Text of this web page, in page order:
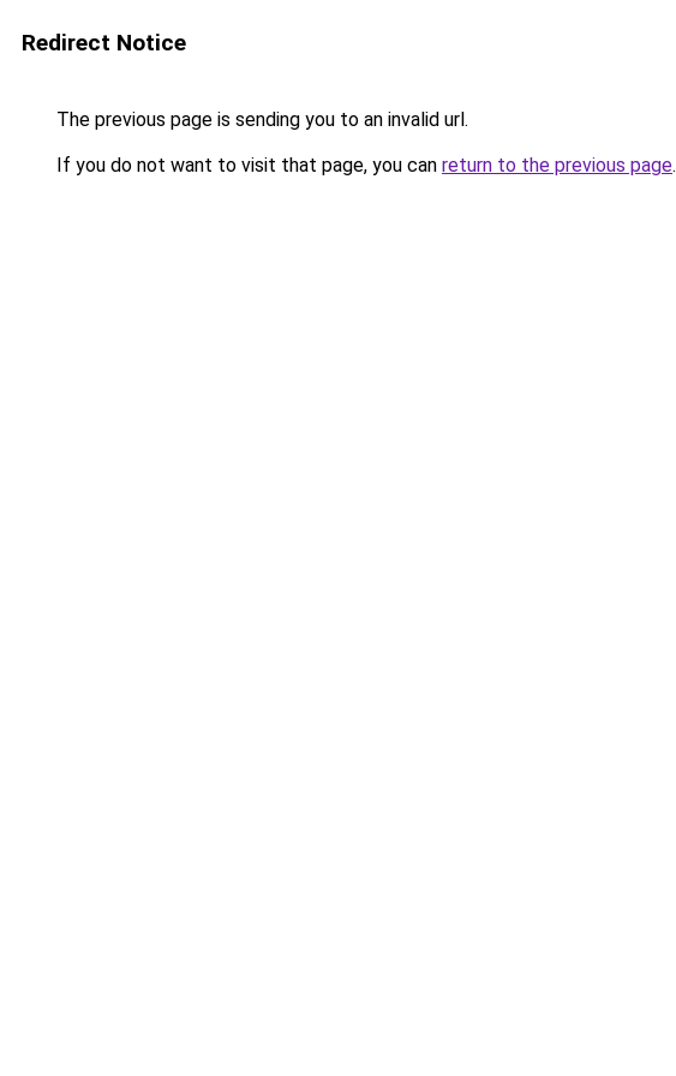
Redirect Notice
The previous page is sending you to an invalid url.
If you do not want to visit that page, you can return to the previous page.